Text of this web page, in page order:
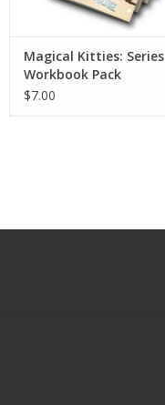
Magical Kitties: Series
Workbook Pack
$7.00